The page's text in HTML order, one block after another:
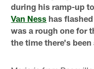
during his ramp-up
Van Ness has
was a rough one for
the time there's